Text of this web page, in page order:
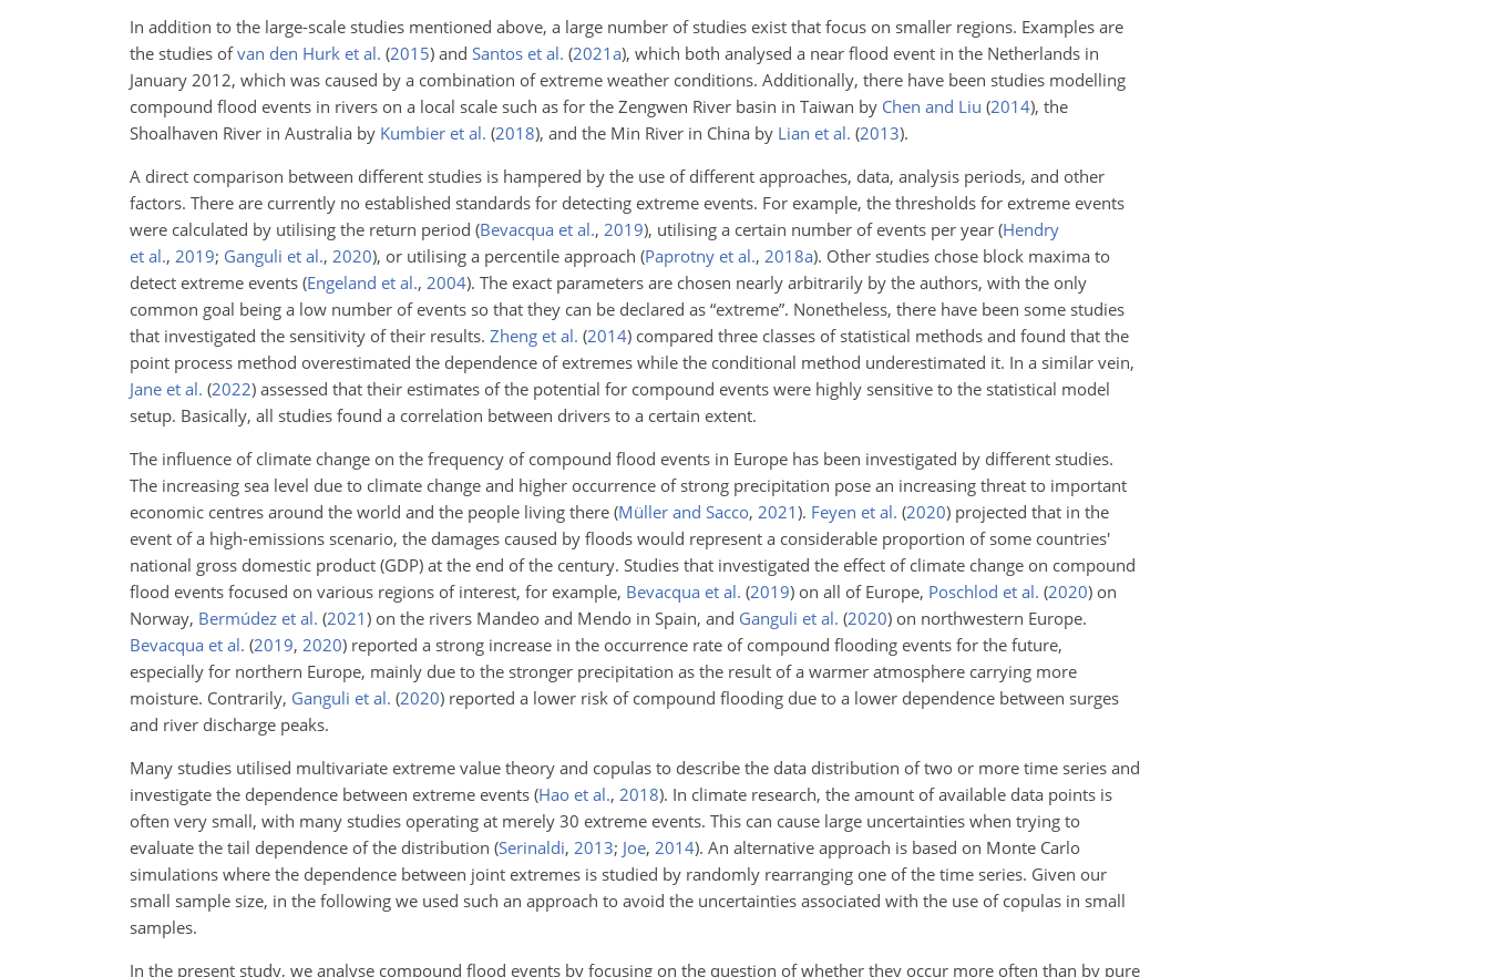
In addition to the large-scale studies mentioned above, a large number of studies exist that focus on smaller regions. Examples are
the studies ofvan den Hurk et al. (2015) and Santos et al. (2021a), which both analysed a near flood event in the Netherlands in
January 2012, which was caused by a combination of extreme weather conditions. Additionally, there have been studies modelling
compound flood events in rivers on a local scale such as for the Zengwen River basin in Taiwan by Chen and Liu (2014), the
Shoalhaven River in Australia by Kumbier et al. (2018), and the Min River in China by Lian et al. (2013).
A direct comparison between different studies is hampered by the use of different approaches, data, analysis periods, and other
factors. There are currently no established standards for detecting extreme events. For example, the thresholds for extreme events
were calculated by utilising the return period (Bevacqua et al., 2019), utilising a certain number of events per year (Hendry
et al., 2019; Ganguli et al., 2020), or utilising a percentile approach (Paprotny et al., 2018a). Other studies chose block maxima to
detect extreme events (Engeland et al., 2004). The exact parameters are chosen nearly arbitrarily by the authors, with the only
common goal being a low number of events so that they can be declared as “extreme”. Nonetheless, there have been some studies
that investigated the sensitivity of their results. Zheng et al. (2014) compared three classes of statistical methods and found that the
point process method overestimated the dependence of extremes while the conditional method underestimated it. In a similar vein,
Jane et al. (2022) assessed that their estimates of the potential for compound events were highly sensitive to the statistical model
setup. Basically, all studies found a correlation between drivers to a certain extent.
The influence of climate change on the frequency of compound flood events in Europe has been investigated by different studies.
The increasing sea level due to climate change and higher occurrence of strong precipitation pose an increasing threat to important
economic centres around the world and the people living there (Müller and Sacco, 2021). Feyen et al. (2020) projected that in the
event of a high-emissions scenario, the damages caused by floods would represent a considerable proportion of some countries'
national gross domestic product (GDP) at the end of the century. Studies that investigated the effect of climate change on compound
flood events focused on various regions of interest, for example, Bevacqua et al. (2019) on all of Europe, Poschlod et al. (2020) on
Norway, Bermúdez et al. (2021) on the rivers Mandeo and Mendo in Spain, and Ganguli et al. (2020) on northwestern Europe.
Bevacqua et al. (2019, 2020) reported a strong increase in the occurrence rate of compound flooding events for the future,
especially for northern Europe, mainly due to the stronger precipitation as the result of a warmer atmosphere carrying more
moisture. Contrarily, Ganguli et al. (2020) reported a lower risk of compound flooding due to a lower dependence between surges
and river discharge peaks.
Many studies utilised multivariate extreme value theory and copulas to describe the data distribution of two or more time series and
investigate the dependence between extreme events (Hao et al., 2018). In climate research, the amount of available data points is
often very small, with many studies operating at merely 30 extreme events. This can cause large uncertainties when trying to
evaluate the tail dependence of the distribution (Serinaldi, 2013; Joe, 2014). An alternative approach is based on Monte Carlo
simulations where the dependence between joint extremes is studied by randomly rearranging one of the time series. Given our
small sample size, in the following we used such an approach to avoid the uncertainties associated with the use of copulas in small
samples.
In the present study, we analyse compound flood events by focusing on the question of whether they occur more often than by pure